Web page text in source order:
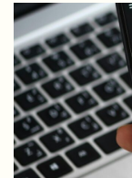
AI
People rate
think AI wrote